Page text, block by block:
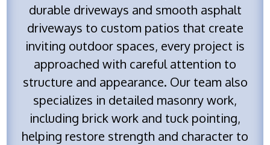
durable driveways and smooth asphalt
driveways to custom patios that create
inviting outdoor spaces, every project is
approached with careful attention to
structure and appearance. Our team also
specializes in detailed masonry work,
including brick work and tuck pointing,
helping restore strength and character to